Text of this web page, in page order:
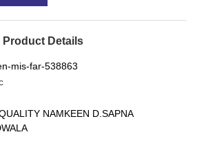
Product Details
mis-far-538863
NAMKEEN D.SAPNA